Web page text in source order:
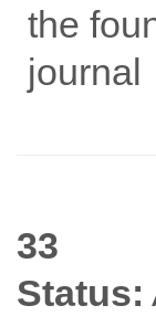
the
journal
33
Status: